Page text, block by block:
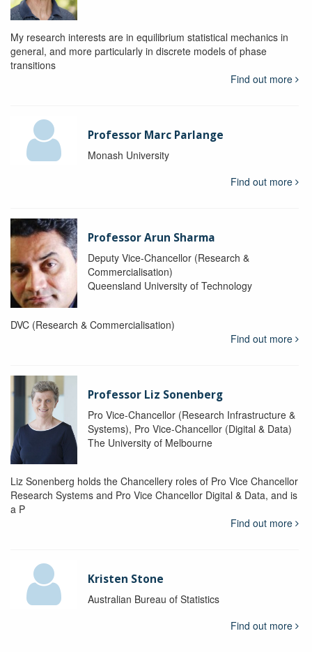
My research interests are in equilibrium statistical mechanics in
general, and more particularly in discrete models of phase
transitions
Find out more
Professor Marc Parlange
Monash University
Find out more
Professor Arun Sharma
Deputy Vice-Chancellor (Research &
Commercialisation)
Queensland University of Technology
DVC (Research & Commercialisation)
Find out more
Professor Liz Sonenberg
Pro Vice-Chancellor (Research Infrastructure &
Systems), Pro Vice-Chancellor (Digital & Data)
The University of Melbourne
Liz Sonenberg holds the Chancellery roles of Pro Vice Chancellor
Research Systems and Pro Vice Chancellor Digital & Data, and is
a P
Find out more
Kristen Stone
Australian Bureau of Statistics
Find out more